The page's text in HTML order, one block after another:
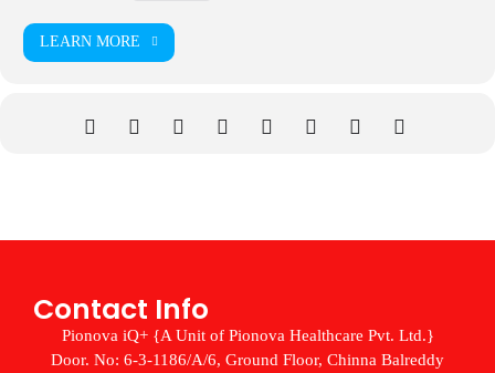
LEARN MORE
Contact Info
Pionova iQ+ {A Unit of Pionova Healthcare Pvt. Ltd.}
Door. No: 6-3-1186/A/6, Ground Floor, Chinna Balreddy